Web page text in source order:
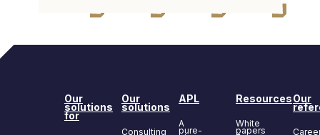
Our
solutions
for
Our
solutions
Consulting
APL
A
pure-
Resources
White
papers
Our